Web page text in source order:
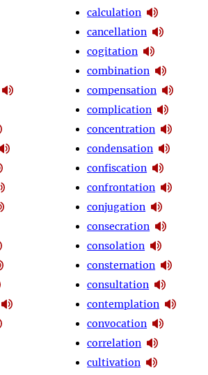
calculation
cancellation
cogitation
combination
compensation
complication
concentration
condensation
confiscation
confrontation
conjugation
consecration
consolation
consternation
consultation
contemplation
convocation
correlation
cultivation